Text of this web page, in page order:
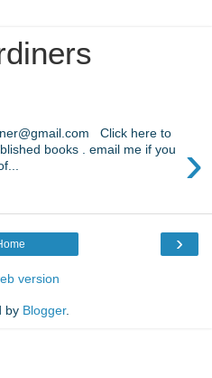
›
Click here to
books . email me if you
›
version
by Blogger.